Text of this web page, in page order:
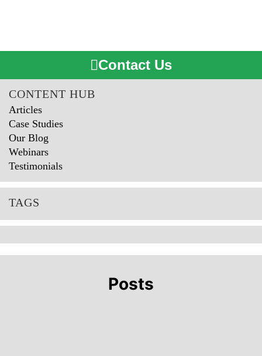
Contact Us
CONTENT HUB
Articles
Case Studies
Our Blog
Webinars
Testimonials
TAGS
Posts